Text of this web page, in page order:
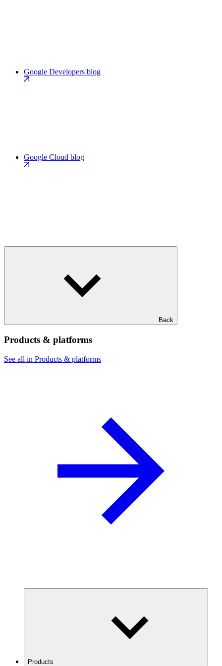
Google Developers blog
Google Cloud blog
Back
Products & platforms
See all in Products & platforms
Products